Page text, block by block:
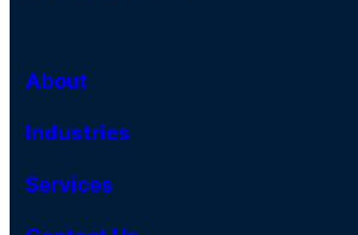
About
Industries
Services